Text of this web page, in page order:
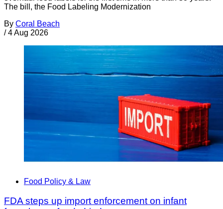
The bill, the Food Labeling Modernization
By Coral Beach
/ 4 Aug 2026
Food Policy & Law
FDA steps up import enforcement on infant